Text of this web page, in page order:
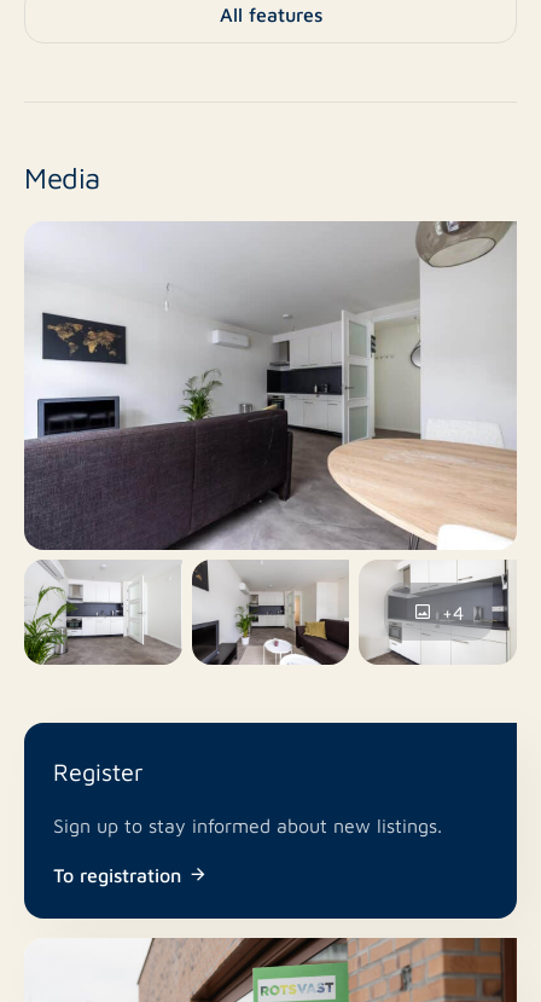
Finish level Resale
Number of rooms
Number of bedrooms 1
Surface area 40 m²
Balcony No
Roof terrace
Including VAT Yes
Pets allowed
All features
Media
+4
Register
Sign up to stay informed about new listings.
To registration